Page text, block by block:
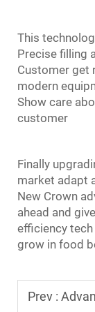
This
Precise filling
Customer get
modern
Show care
customer
Finally
market adapt
New Crown
ahead and
efficiency
grow in food
Prev : Advanced